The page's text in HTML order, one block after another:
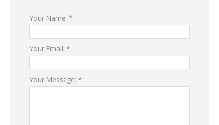
Your Name: *
Your Email: *
Your Message: *